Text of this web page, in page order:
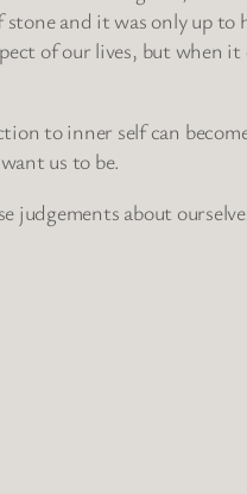
and it was only up to
of our lives, but when
to inner self can
us to be.
judgements about